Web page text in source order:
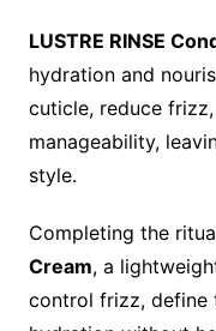
LUSTRE RINSE
hydration and
cuticle, reduce
manageability,
style.
Completing the
Cream, a
control frizz, define